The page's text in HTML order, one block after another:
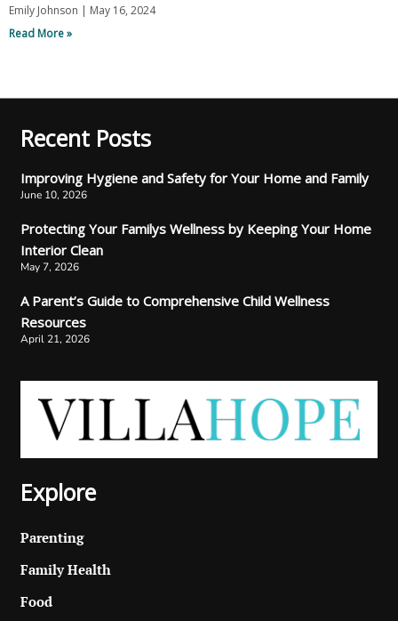
Emily Johnson
May 16, 2024
Read More »
Recent Posts
Improving Hygiene and Safety for Your Home and Family
June 10, 2026
Protecting Your Familys Wellness by Keeping Your Home
Interior Clean
May 7, 2026
A Parent’s Guide to Comprehensive Child Wellness
Resources
April 21, 2026
Explore
Parenting
Family Health
Food